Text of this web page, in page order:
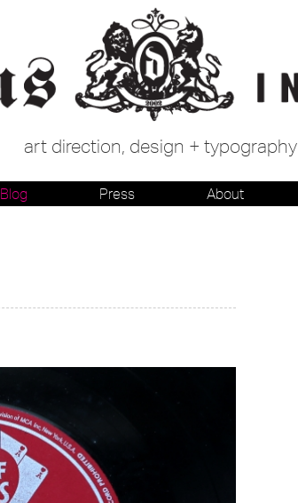
art direction, design + typography
Blog Press About